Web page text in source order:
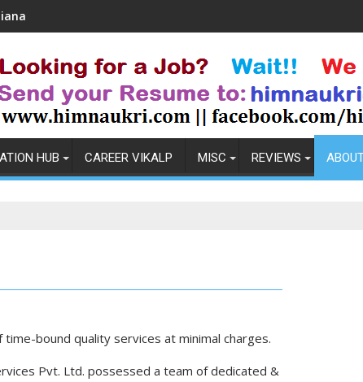
HUB CAREER VIKALP MISC REVIEWS
bound quality services at minimal charges.
Pvt. Ltd. possessed a team of dedicated &